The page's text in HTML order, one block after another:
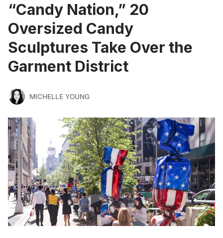
“Candy Nation,” 20
Oversized Candy
Sculptures Take Over the
Garment District
MICHELLE YOUNG